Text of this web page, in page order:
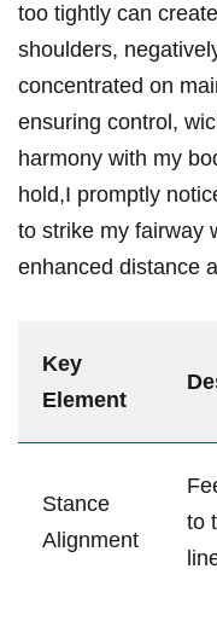
too tightly can
shoulders,
concentrated on
‌ensuring control,
harmony with my
hold,I promptly⁣
to strike my fairway
enhanced distance
Key​
Element
Stance
Alignment
to